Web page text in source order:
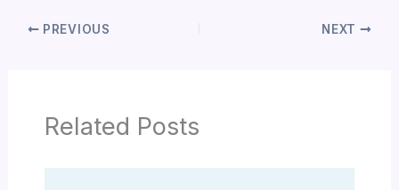
PREVIOUS NEXT
Related Posts